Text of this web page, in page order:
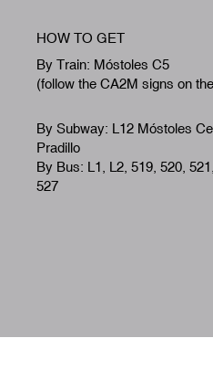
HOW TO GET
By Train: Móstoles C5
(follow the CA2M signs on
By Subway: L12 Móstoles
Pradillo
By Bus: L1, L2, 519, 520,
527